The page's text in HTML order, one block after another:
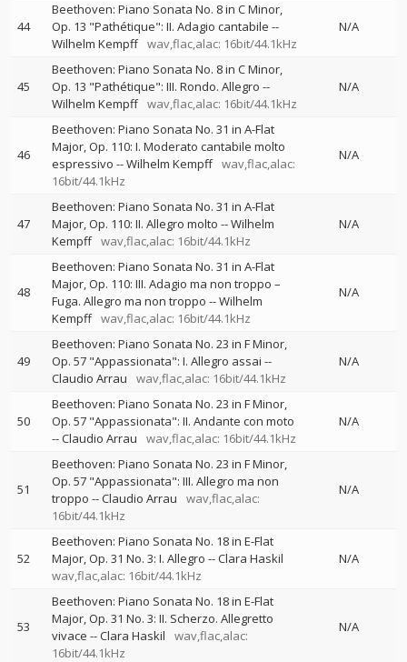
44
Beethoven: Piano Sonata No. 8 in C Minor,
Op. 13 "Pathétique": II. Adagio cantabile --
Wilhelm Kempff wav,flac,alac: 16bit/44.1kHz
N/A
45
Beethoven: Piano Sonata No. 8 in C Minor,
Op. 13 "Pathétique": III. Rondo. Allegro --
Wilhelm Kempff wav,flac,alac: 16bit/44.1kHz
N/A
46
Beethoven: Piano Sonata No. 31 in A-Flat
Major, Op. 110: I. Moderato cantabile molto
espressivo --Wilhelm Kempff wav,flac,alac:
16bit/44.1kHz
N/A
47
Beethoven: Piano Sonata No. 31 in A-Flat
Major, Op. 110: II. Allegro molto --Wilhelm
Kempff wav,flac,alac: 16bit/44.1kHz
N/A
48
Beethoven: Piano Sonata No. 31 in A-Flat
Major, Op. 110: III. Adagio ma non troppo –
Fuga. Allegro ma non troppo --Wilhelm
Kempff wav,flac,alac: 16bit/44.1kHz
N/A
49
Beethoven: Piano Sonata No. 23 in F Minor,
Op. 57 "Appassionata": I. Allegro assai --
Claudio Arrau
wav,flac,alac: 16bit/44.1kHz
N/A
50
Beethoven: Piano Sonata No. 23 in F Minor,
Op. 57 "Appassionata": II. Andante con moto
--Claudio Arrau wav,flac,alac: 16bit/44.1kHz
N/A
51
Beethoven: Piano Sonata No. 23 in F Minor,
Op. 57 "Appassionata": III. Allegro ma non
troppo --Claudio Arrau
wav,flac,alac:
16bit/44.1kHz
N/A
52
Beethoven: Piano Sonata No. 18 in E-Flat
Major, Op. 31 No. 3: I. Allegro --Clara Haskil
wav,flac,alac: 16bit/44.1kHz
N/A
53
Beethoven: Piano Sonata No. 18 in E-Flat
Major, Op. 31 No. 3: II. Scherzo. Allegretto
vivace --Clara Haskil
wav,flac,alac:
16bit/44.1kHz
N/A